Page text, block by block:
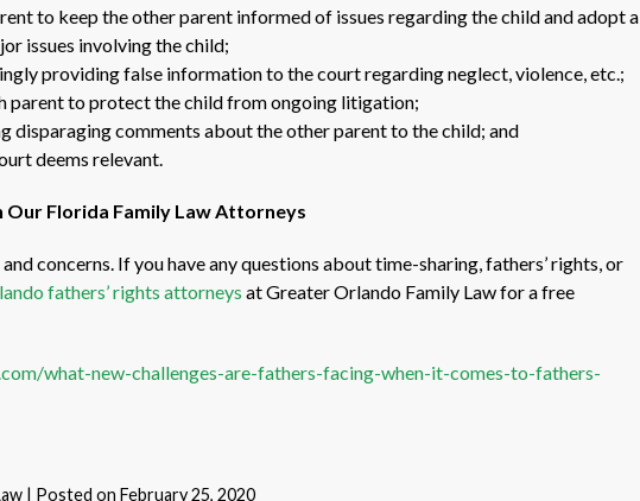
to keep the other parent informed of issues regarding the child and adopt a
issues involving the child;
providing false information to the court regarding neglect, violence, etc.;
parent to protect the child from ongoing litigation;
disparaging comments about the other parent to the child; and
deems relevant.
Our Florida Family Law Attorneys
concerns. If you have any questions about time-sharing, fathers’ rights, or
fathers’ rights attorneys at Greater Orlando Family Law for a free
what-new-challenges-are-fathers-facing-when-it-comes-to-fathers-
| Posted on February 25, 2020